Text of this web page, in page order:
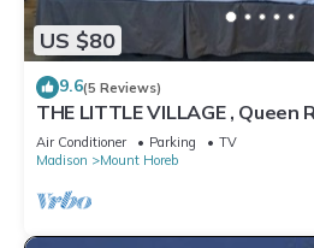
US $80
9.6(5 Reviews)
THE LITTLE VILLAGE , Queen
Air Conditioner Parking
TV
Madison
Mount Horeb